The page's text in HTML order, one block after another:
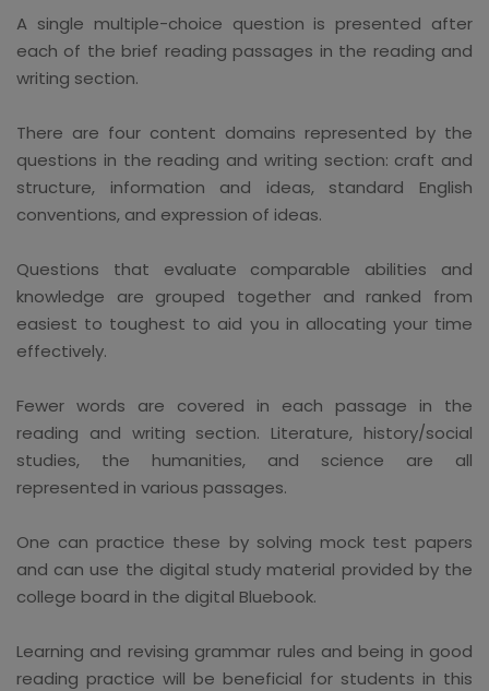
A single multiple-choice question is presented after
each of the brief reading passages in the reading and
writing section.
There are four content domains represented by the
questions in the reading and writing section: craft and
structure, information and ideas, standard English
conventions, and expression of ideas.
Questions that evaluate comparable abilities and
knowledge are grouped together and ranked from
easiest to toughest to aid you in allocating your time
effectively.
Fewer words are covered in each passage in the
reading and writing section. Literature, history/social
studies, the humanities, and science are all
represented in various passages.
One can practice these by solving mock test papers
and can use the digital study material provided by the
college board in the digital Bluebook.
Learning and revising grammar rules and being in good
reading practice will be beneficial for students in this